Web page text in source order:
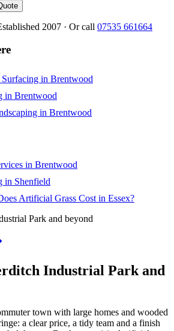
2007 · Or call 07535 661664
in Brentwood
in Brentwood
in Brentwood
in Brentwood
in Shenfield
Artificial Grass Cost in Essex?
Park and beyond
Industrial Park and
town with large homes and wooded
a clear price, a tidy team and a finish